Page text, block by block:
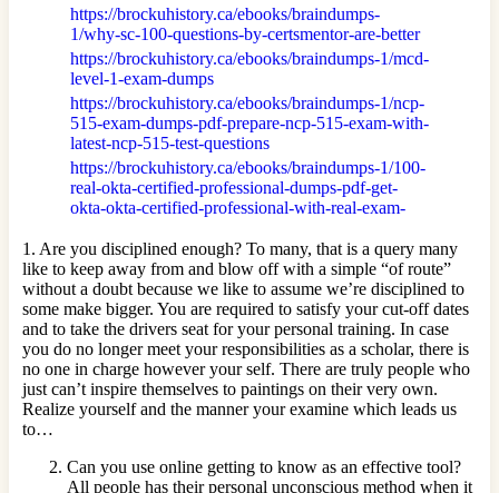
https://brockuhistory.ca/ebooks/braindumps-
1/why-sc-100-questions-by-certsmentor-are-better
https://brockuhistory.ca/ebooks/braindumps-1/mcd-
level-1-exam-dumps
https://brockuhistory.ca/ebooks/braindumps-1/ncp-
515-exam-dumps-pdf-prepare-ncp-515-exam-with-
latest-ncp-515-test-questions
https://brockuhistory.ca/ebooks/braindumps-1/100-
real-okta-certified-professional-dumps-pdf-get-
okta-okta-certified-professional-with-real-exam-
1. Are you disciplined enough? To many, that is a query many
like to keep away from and blow off with a simple “of route”
without a doubt because we like to assume we’re disciplined to
some make bigger. You are required to satisfy your cut-off dates
and to take the drivers seat for your personal training. In case
you do no longer meet your responsibilities as a scholar, there is
no one in charge however your self. There are truly people who
just can’t inspire themselves to paintings on their very own.
Realize yourself and the manner your examine which leads us
to…
Can you use online getting to know as an effective tool?
All people has their personal unconscious method when it